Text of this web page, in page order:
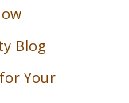
Blog
Your